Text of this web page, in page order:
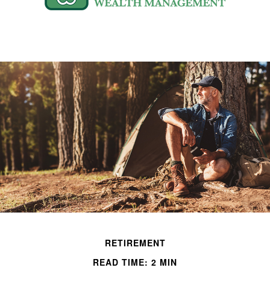
RETIREMENT
READ TIME: 2 MIN